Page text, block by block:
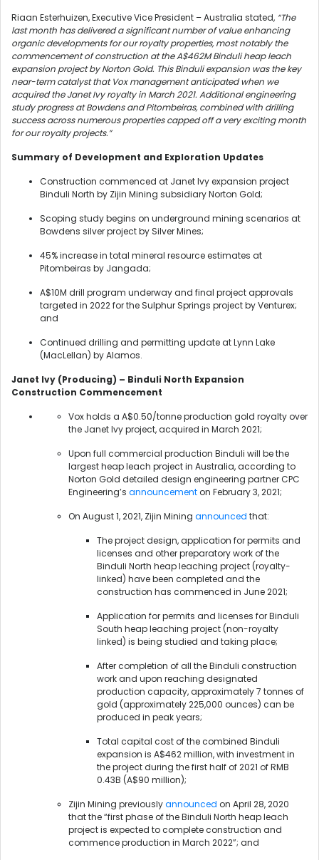
Riaan Esterhuizen, Executive Vice President – Australia stated, “The
last month has delivered a significant number of value enhancing
organic developments for our royalty properties, most notably the
commencement of construction at the A$462M Binduli heap leach
expansion project by Norton Gold. This Binduli expansion was the key
near-term catalyst that Vox management anticipated when we
acquired the Janet Ivy royalty in March 2021. Additional engineering
study progress at Bowdens and Pitombeiras, combined with drilling
success across numerous properties capped off a very exciting month
for our royalty projects.”
Summary of Development and Exploration Updates
Construction commenced at Janet Ivy expansion project
Binduli North by Zijin Mining subsidiary Norton Gold;
Scoping study begins on underground mining scenarios at
Bowdens silver project by Silver Mines;
45% increase in total mineral resource estimates at
Pitombeiras by Jangada;
A$10M drill program underway and final project approvals
targeted in 2022 for the Sulphur Springs project by Venturex;
and
Continued drilling and permitting update at Lynn Lake
(MacLellan) by Alamos.
Janet Ivy (Producing) – Binduli North Expansion
Construction Commencement
Vox holds a A$0.50/tonne production gold royalty over
the Janet Ivy project, acquired in March 2021;
Upon full commercial production Binduli will be the
largest heap leach project in Australia, according to
Norton Gold detailed design engineering partner CPC
Engineering’s announcementon February 3, 2021;
On August 1, 2021, Zijin Mining announced that:
The project design, application for permits and
licenses and other preparatory work of the
Binduli North heap leaching project (royalty-
linked) have been completed and the
construction has commenced in June 2021;
Application for permits and licenses for Binduli
South heap leaching project (non-royalty
linked) is being studied and taking place;
After completion of all the Binduli construction
work and upon reaching designated
production capacity, approximately 7 tonnes of
gold (approximately 225,000 ounces) can be
produced in peak years;
Total capital cost of the combined Binduli
expansion is A$462 million, with investment in
the project during the first half of 2021 of RMB
0.43B (A$90 million);
Zijin Mining previouslyannounced on April 28, 2020
that the “first phase of the Binduli North heap leach
project is expected to complete construction and
commence production in March 2022”; and